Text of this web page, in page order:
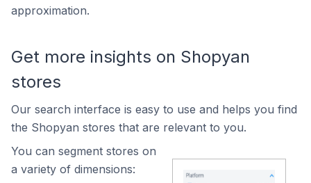
approximation.
Get more insights on Shopyan
stores
Our search interface is easy to use and helps you find
the Shopyan stores that are relevant to you.
You can segment stores on
a variety of dimensions: